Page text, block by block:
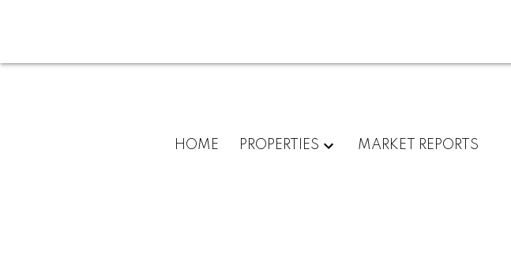
HOME PROPERTIES MARKET REPORTS